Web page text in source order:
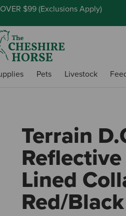
$99 (Exclusions Apply)
Pets Livestock
Terrain
Lined
Red/Black